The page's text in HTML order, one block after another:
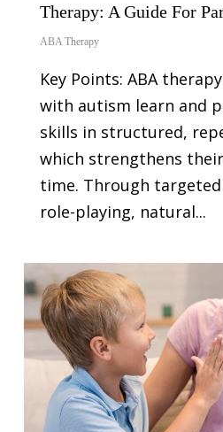
Therapy: A Guide For
ABA Therapy
Key Points: ABA
with autism learn and
skills in structured,
which strengthens
time. Through
role-playing, natural...